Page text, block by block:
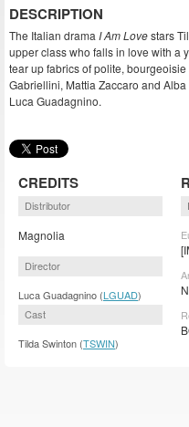
DESCRIPTION
The Italian drama I Am Lovestars
upper class who falls in love with a
tear up fabrics of polite,
Gabriellini, Mattia Zaccaro and
Luca Guadagnino.
CREDITS
Distributor
Magnolia
Director
Luca Guadagnino (LGUAD)
Cast
Tilda Swinton (TSWIN)